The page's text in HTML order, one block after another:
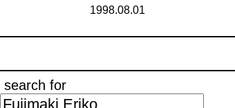
1998.08.01
search for